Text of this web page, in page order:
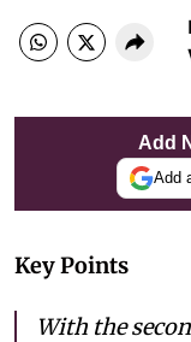
Add
Add
Key Points
With the